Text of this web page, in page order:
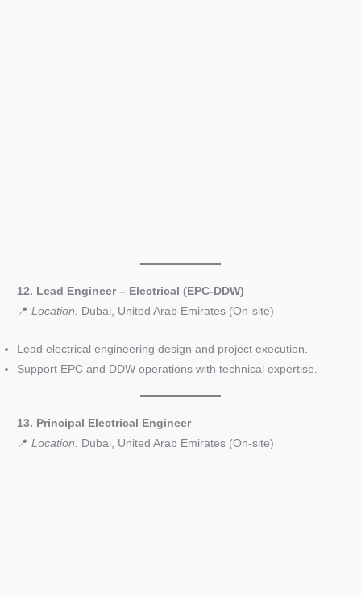
12. Lead Engineer – Electrical (EPC-DDW)
📍Location: Dubai, United Arab Emirates (On-site)
Lead electrical engineering design and project execution.
Support EPC and DDW operations with technical expertise.
13. Principal Electrical Engineer
📍Location: Dubai, United Arab Emirates (On-site)